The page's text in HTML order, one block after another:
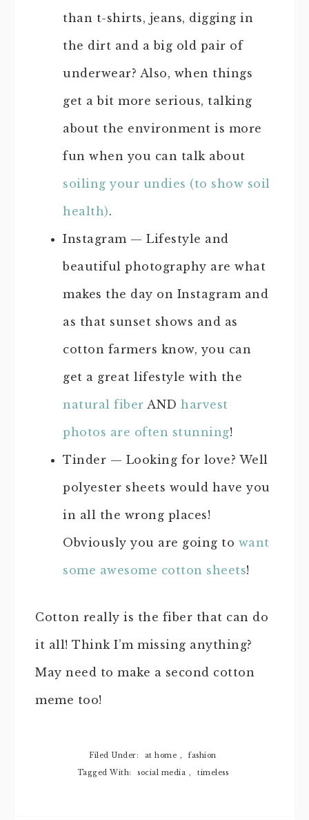
than t-shirts, jeans, digging in
the dirt and a big old pair of
underwear? Also, when things
get a bit more serious, talking
about the environment is more
fun when you can talk about
soiling your undies (to show soil
health).
Instagram — Lifestyle and
beautiful photography are what
makes the day on Instagram and
as that sunset shows and as
cotton farmers know, you can
get a great lifestyle with the
natural fiber AND harvest
photos are often stunning!
Tinder — Looking for love? Well
polyester sheets would have you
in all the wrong places!
Obviously you are going to want
some awesome cotton sheets!
Cotton really is the fiber that can do
it all! Think I’m missing anything?
May need to make a second cotton
meme too!
Filed Under: at home ,
fashion
Tagged With:
social media , timeless